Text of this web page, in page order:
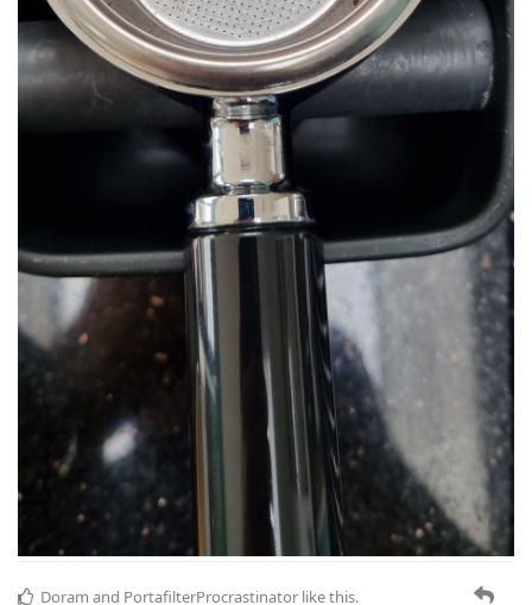
Doram and PortafilterProcrastinator like this.